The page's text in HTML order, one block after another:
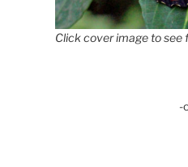
Click cover image to see
-